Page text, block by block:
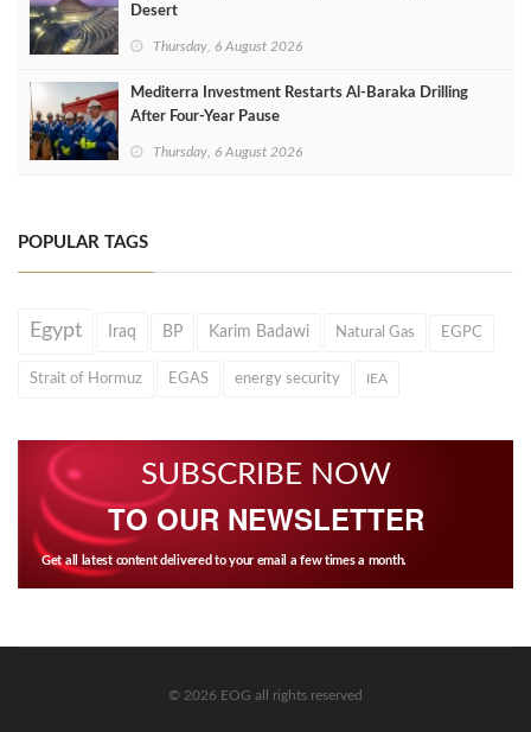
Desert
Thursday, 6 August 2026
Mediterra Investment Restarts Al‑Baraka Drilling
After Four‑Year Pause
Thursday, 6 August 2026
POPULAR TAGS
Egypt Iraq BP Karim Badawi Natural Gas EGPC
Strait of Hormuz EGAS energy security IEA
SUBSCRIBE NOW
TO OUR NEWSLETTER
Get all latest content delivered to your email a few times a month.
© 2026 EOG all rights reserved